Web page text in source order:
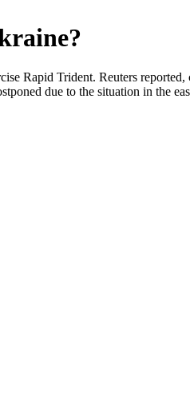
Rapid Trident. Reuters
due to the situation in the